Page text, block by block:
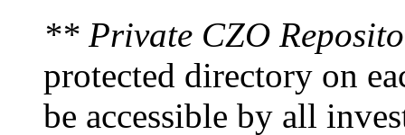
** Private CZO
protected directory on
be accessible by all